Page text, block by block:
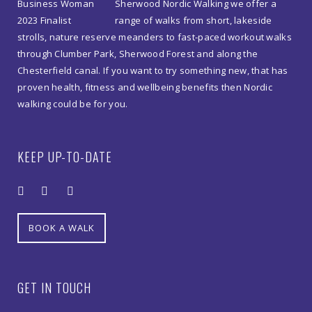
Sherwood Nordic Walking we offer a
range of walks from short, lakeside
strolls, nature reserve meanders to fast-paced workout walks
through Clumber Park, Sherwood Forest and along the
Chesterfield canal. If you want to try something new, that has
proven health, fitness and wellbeing benefits then Nordic
walking could be for you.
KEEP UP-TO-DATE
BOOK A WALK
GET IN TOUCH